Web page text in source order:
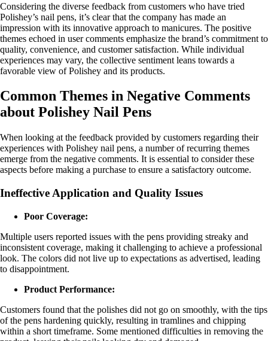
Considering the diverse feedback from customers who have tried
Polishey’s nail pens, it’s clear that the company has made an
impression with its innovative approach to manicures. The positive
themes echoed in user comments emphasize the brand’s commitment to
quality, convenience, and customer satisfaction. While individual
experiences may vary, the collective sentiment leans towards a
favorable view of Polishey and its products.
Common Themes in Negative Comments
about Polishey Nail Pens
When looking at the feedback provided by customers regarding their
experiences with Polishey nail pens, a number of recurring themes
emerge from the negative comments. It is essential to consider these
aspects before making a purchase to ensure a satisfactory outcome.
Ineffective Application and Quality Issues
Poor Coverage:
Multiple users reported issues with the pens providing streaky and
inconsistent coverage, making it challenging to achieve a professional
look. The colors did not live up to expectations as advertised, leading
to disappointment.
Product Performance:
Customers found that the polishes did not go on smoothly, with the tips
of the pens hardening quickly, resulting in tramlines and chipping
within a short timeframe. Some mentioned difficulties in removing the